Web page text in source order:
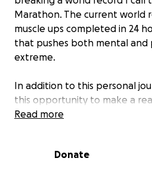
Marathon. The current world
muscle ups completed in 24
that pushes both mental and
extreme.
In addition to this personal
this opportunity to make a
fundraising for Youth Sport
incredibly fortunate as a
Read more
Donate